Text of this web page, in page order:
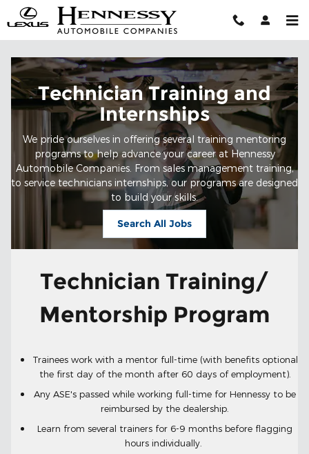
Skip to main content
Technician Training and
Technician Training and
Internships
We pride ourselves in offering several training mentoring
programs to help advance your career at Hennessy
Automobile Companies. From sales management training,
to service technicians internships, our programs are designed
to build your skills.
Search All Jobs
Technician Training/
Mentorship Program
Trainees work with a mentor full-time (with benefits optional
the first day of the month after 60 days of employment).
Any ASE's passed while working full-time for Hennessy to be
reimbursed by the dealership.
Learn from several trainers for 6-9 months before flagging
hours individually.